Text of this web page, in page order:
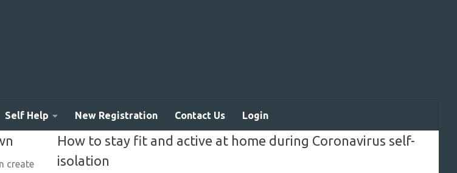
Self Help New Registration Contact Us Login
create
How to stay fit and active at home during Coronavirus self-
isolation